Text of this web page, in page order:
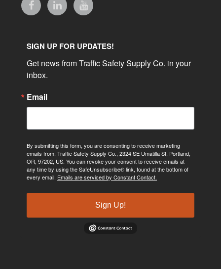
SIGN UP FOR UPDATES!
Get news from Traffic Safety Supply Co. in your
inbox.
Email
By submitting this form, you are consenting to receive marketing
emails from: Traffic Safety Supply Co., 2324 SE Umatilla St, Portland,
OR, 97202, US. You can revoke your consent to receive emails at
any time by using the SafeUnsubscribe® link, found at the bottom of
every email. Emails are serviced by Constant Contact.
Sign Up!